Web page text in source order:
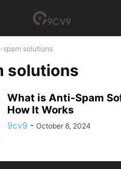
spam solutions
solutions
What is Anti-Spam
How It Works
9cv9 - October 8, 2024